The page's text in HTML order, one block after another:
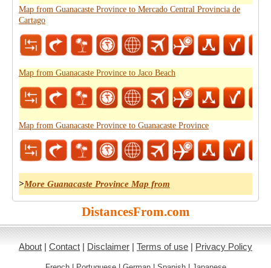
Map from Guanacaste Province to Mercado Central Provincia de
Cartago
Map from Guanacaste Province to Jaco Beach
Map from Guanacaste Province to Guanacaste Province
>More Guanacaste Province Map from
DistancesFrom.com
About | Contact | Disclaimer | Terms of use | Privacy Policy